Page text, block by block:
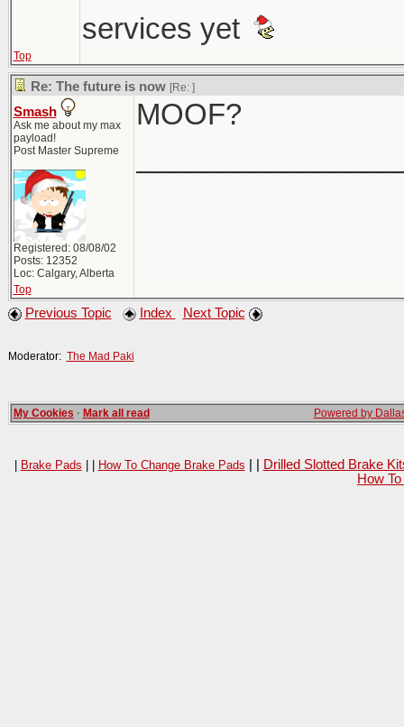
services yet
Top
Re: The future is now [Re: ]
Smash
Ask me about my max
payload!
Post Master Supreme
Registered: 08/08/02
Posts: 12352
Loc: Calgary, Alberta
MOOF?
Top
Previous Topic Index Next Topic
Moderator: The Mad Paki
My Cookies · Mark all read Powered by
| Brake Pads | | How To Change Brake Pads
Drilled Slotted Brake
How